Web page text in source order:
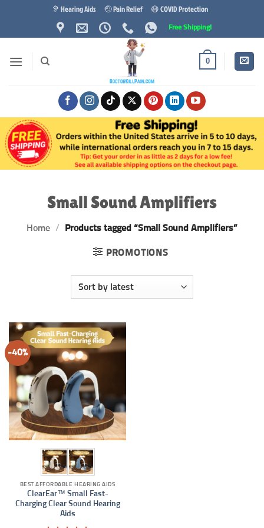
content
🦻 Hearing Aids 🤕 Pain Relief 😷 COVID Protection
Free Shipping!
0
Small Sound Amplifiers
Home / Products tagged “Small Sound Amplifiers”
PROMOTIONS
-40%
BEST AFFORDABLE HEARING AIDS
ClearEar™ Small Fast-
Charging Clear Sound Hearing
Aids